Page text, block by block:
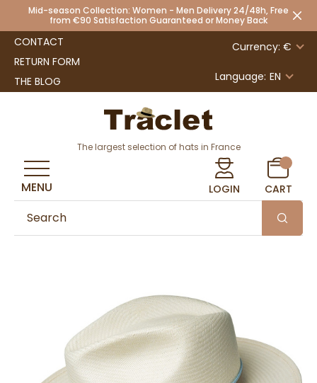
Mid-season Collection: Women - Men Delivery 24/48h, Free
from €90 Satisfaction Guaranteed or Money Back
CONTACT
RETURN FORM
THE BLOG
Currency: €
Language: EN
The largest selection of hats in France
LOGIN CART
MENU